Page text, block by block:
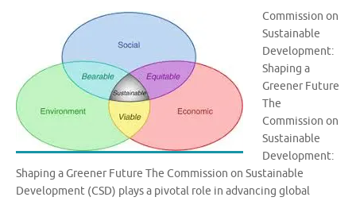
Commission on
Sustainable
Development:
Shaping a
Greener Future
The
Commission on
Sustainable
Development:
Shaping a Greener Future The Commission on Sustainable
Development (CSD) plays a pivotal role in advancing global